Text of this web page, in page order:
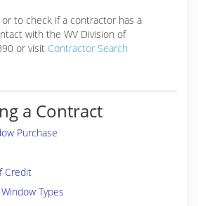
to check if a contractor has a
with the WV Division of
or visit Contractor Search
a Contract
Purchase
Credit
Types